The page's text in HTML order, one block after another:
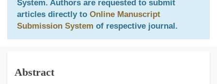
System. Authors are requested to submit
articles directly to Online Manuscript
Submission System of respective journal.
Abstract